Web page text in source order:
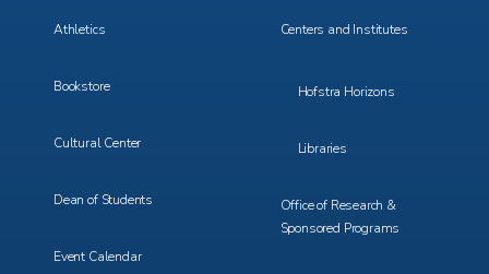
Athletics
Bookstore
Cultural Center
Dean of Students
Event Calendar
Centers and Institutes
Hofstra Horizons
Libraries
Office of Research &
Sponsored Programs